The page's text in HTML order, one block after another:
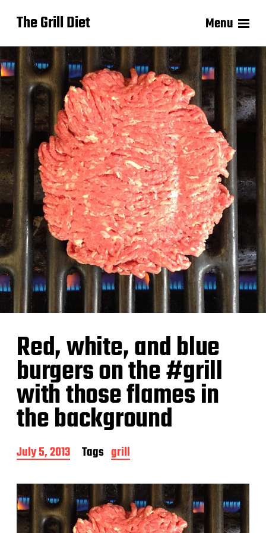
The Grill Diet Menu
Red, white, and blue
burgers on the #grill
with those flames in
the background
P
o
t
d
a
t
July 5, 2013 Tags grill